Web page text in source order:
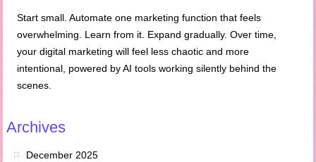
Start small. Automate one marketing function that feels
overwhelming. Learn from it. Expand gradually. Over time,
your digital marketing will feel less chaotic and more
intentional, powered by AI tools working silently behind the
scenes.
Archives
December 2025